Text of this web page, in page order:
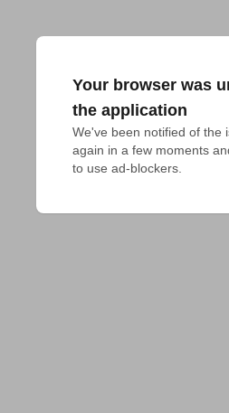
Your browser was
the application
We've been notified of the
again in a few moments
to use ad-blockers.